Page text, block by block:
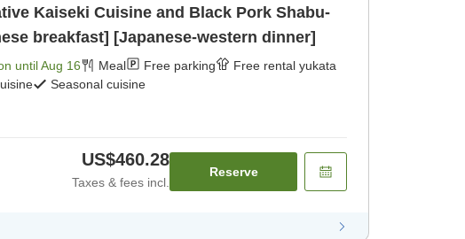
Kaiseki Cuisine and Black Pork Shabu-
breakfast] [Japanese-western dinner]
untilAug 16 Meal Free parking
Free rental yukata
Seasonal cuisine
US$460.28
Taxes & fees incl.
Reserve